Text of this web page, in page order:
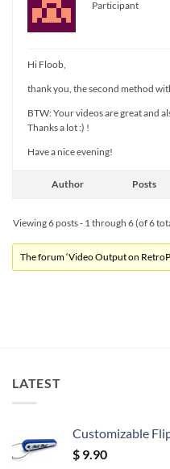
Participant
Hi Floob,
thank you, the second method
BTW: Your videos are great and
Thanks a lot :) !
Have a nice evening!
Author Posts
Viewing 6 posts - 1 through 6 (of 6
The forum ‘Video Output on
LATEST
Customizable
$ 9.90